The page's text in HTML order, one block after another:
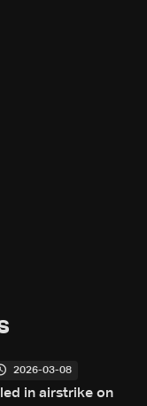
2026-03-08
in airstrike on